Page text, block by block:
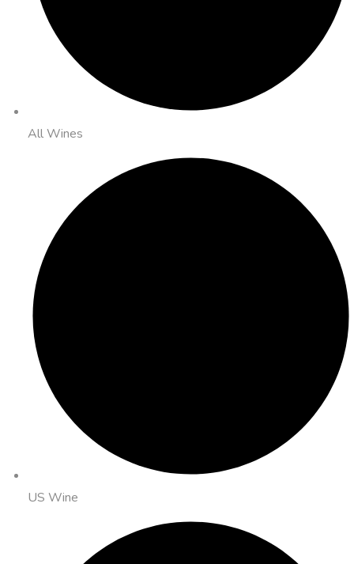
All Wines
US Wine